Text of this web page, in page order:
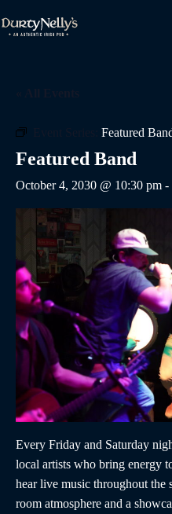
to
content
Featured
Featured Band
October 4, 2030 @ 10:30 pm -
Every Friday and Saturday
local artists who bring energy
hear live music throughout
room atmosphere and a